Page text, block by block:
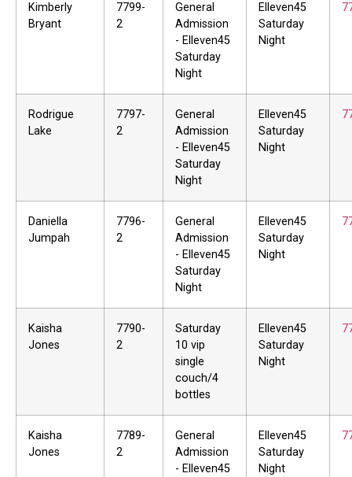
Kimberly
Bryant
7799-
2
General
Admission
- Elleven45
Saturday
Night
Elleven45
Saturday
Night
Rodrigue
Lake
7797-
2
General
Admission
- Elleven45
Saturday
Night
Elleven45
Saturday
Night
Daniella
Jumpah
7796-
2
General
Admission
- Elleven45
Saturday
Night
Elleven45
Saturday
Night
Kaisha
Jones
7790-
2
Saturday
10 vip
single
couch/4
bottles
Elleven45
Saturday
Night
Kaisha
Jones
7789-
2
General
Admission
- Elleven45
Elleven45
Saturday
Night